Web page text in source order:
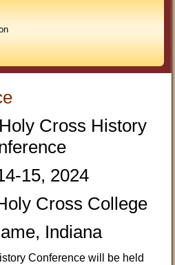
Cross History
15, 2024
Cross College
Indiana
Conference will be held